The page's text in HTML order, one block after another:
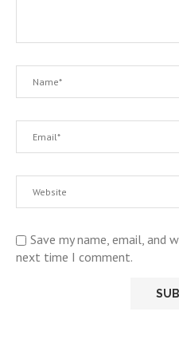
Save my name, email, and
next time I comment.